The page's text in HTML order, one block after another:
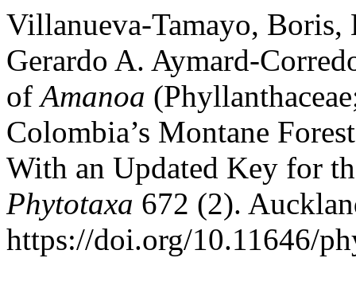
Villanueva-Tamayo,
Gerardo A. Aymard-
ofAmanoa
Colombia’s Montane
With an Updated Key for
Phytotaxa 672 (2).
https://doi.org/10.11646/